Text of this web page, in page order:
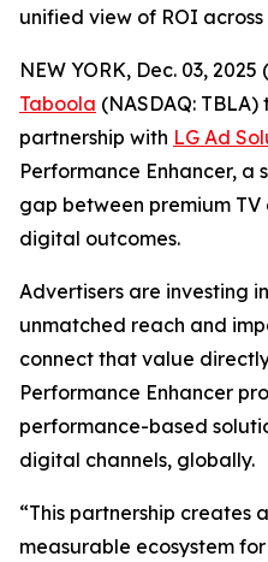
unified view of ROI
NEW YORK, Dec. 03,
Taboola (NASDAQ:
partnership with LG Ad
Performance Enhancer, a
gap between premium
digital outcomes.
Advertisers are investing
unmatched reach and
connect that value
Performance Enhancer
performance-based
digital channels, globally.
“This partnership creates
measurable ecosystem